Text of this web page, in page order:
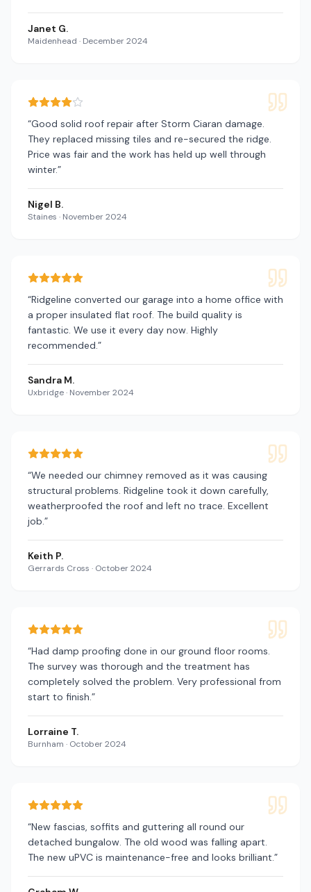
Janet G.
Maidenhead · December 2024
“Good solid roof repair after Storm Ciaran damage.
They replaced missing tiles and re-secured the ridge.
Price was fair and the work has held up well through
winter.”
Nigel B.
Staines · November 2024
“Ridgeline converted our garage into a home office with
a proper insulated flat roof. The build quality is
fantastic. We use it every day now. Highly
recommended.”
Sandra M.
Uxbridge· November 2024
“We needed our chimney removed as it was causing
structural problems. Ridgeline took it down carefully,
weatherproofed the roof and left no trace. Excellent
job.”
Keith P.
Gerrards Cross · October 2024
“Had damp proofing done in our ground floor rooms.
The survey was thorough and the treatment has
completely solved the problem. Very professional from
start to finish.”
Lorraine T.
Burnham · October 2024
“New fascias, soffits and guttering all round our
detached bungalow. The old wood was falling apart.
The new uPVC is maintenance-free and looks brilliant.”